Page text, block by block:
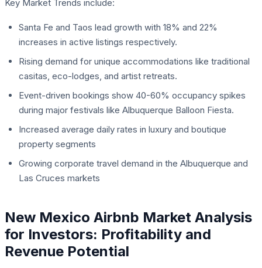
Key Market Trends include:
Santa Fe and Taos lead growth with 18% and 22%
increases in active listings respectively.
Rising demand for unique accommodations like traditional
casitas, eco-lodges, and artist retreats.
Event-driven bookings show 40-60% occupancy spikes
during major festivals like Albuquerque Balloon Fiesta.
Increased average daily rates in luxury and boutique
property segments
Growing corporate travel demand in the Albuquerque and
Las Cruces markets
New Mexico Airbnb Market Analysis
for Investors: Profitability and
Revenue Potential